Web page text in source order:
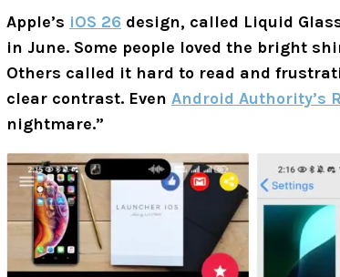
Apple’s iOS 26 design, called Liquid
in June. Some people loved the bright
Others called it hard to read and
clear contrast. Even Android Authority’s
nightmare.”